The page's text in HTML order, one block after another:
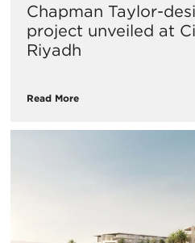
Chapman Taylor-
project unveiled at
Riyadh
Read More